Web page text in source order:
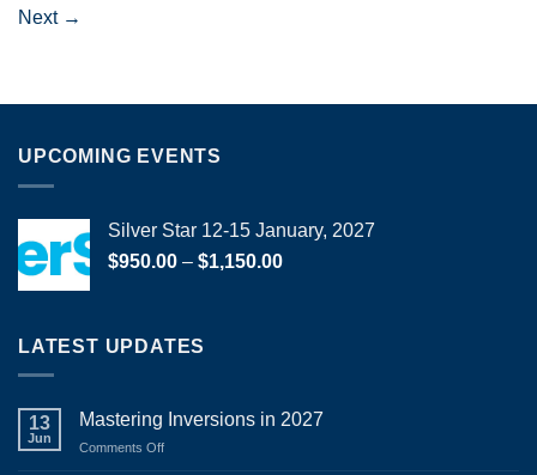
Next →
UPCOMING EVENTS
Silver Star 12-15 January, 2027
$950.00 – $1,150.00Price
LATEST UPDATES
13
Jun
Mastering Inversions in 2027
Comments Offon